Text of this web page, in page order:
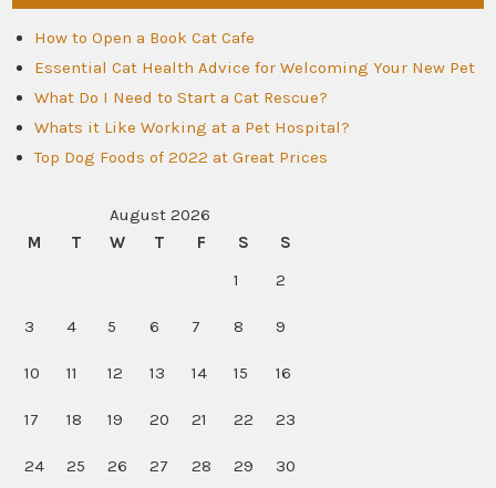
How to Open a Book Cat Cafe
Essential Cat Health Advice for Welcoming Your New Pet
What Do I Need to Start a Cat Rescue?
Whats it Like Working at a Pet Hospital?
Top Dog Foods of 2022 at Great Prices
August 2026
M
T W T F S
S
1
2
3 4 5 6 7 8 9
10 11 12 13 14 15 16
17 18 19 20 21 22 23
24 25 26 27 28 29 30